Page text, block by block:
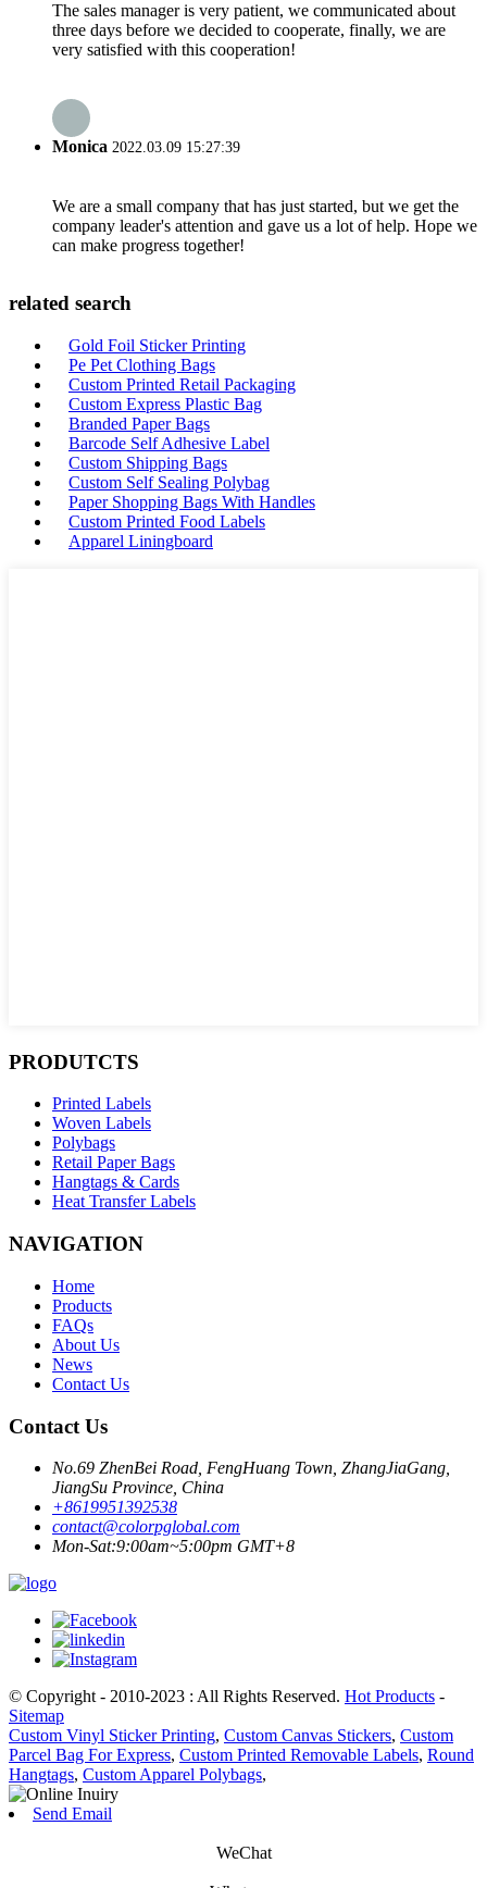
The sales manager is very patient, we communicated about
three days before we decided to cooperate, finally, we are
very satisfied with this cooperation!
Monica 2022.03.09 15:27:39
We are a small company that has just started, but we get the
company leader's attention and gave us a lot of help. Hope we
can make progress together!
related search
Gold Foil Sticker Printing
Pe Pet Clothing Bags
Custom Printed Retail Packaging
Custom Express Plastic Bag
Branded Paper Bags
Barcode Self Adhesive Label
Custom Shipping Bags
Custom Self Sealing Polybag
Paper Shopping Bags With Handles
Custom Printed Food Labels
Apparel Liningboard
PRODUTCTS
Printed Labels
Woven Labels
Polybags
Retail Paper Bags
Hangtags & Cards
Heat Transfer Labels
NAVIGATION
Home
Products
FAQs
About Us
News
Contact Us
Contact Us
No.69 ZhenBei Road, FengHuang Town, ZhangJiaGang,
JiangSu Province, China
+8619951392538
contact@colorpglobal.com
Mon-Sat:9:00am~5:00pm GMT+8
© Copyright - 2010-2023 : All Rights Reserved. Hot Products -
Sitemap
Custom Vinyl Sticker Printing, Custom Canvas Stickers, Custom
Parcel Bag For Express, Custom Printed Removable Labels, Round
Hangtags, Custom Apparel Polybags,
Send Email
WeChat